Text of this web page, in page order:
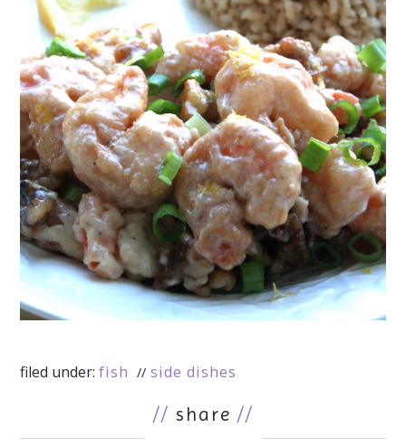
filed under:fish side dishes
// share //